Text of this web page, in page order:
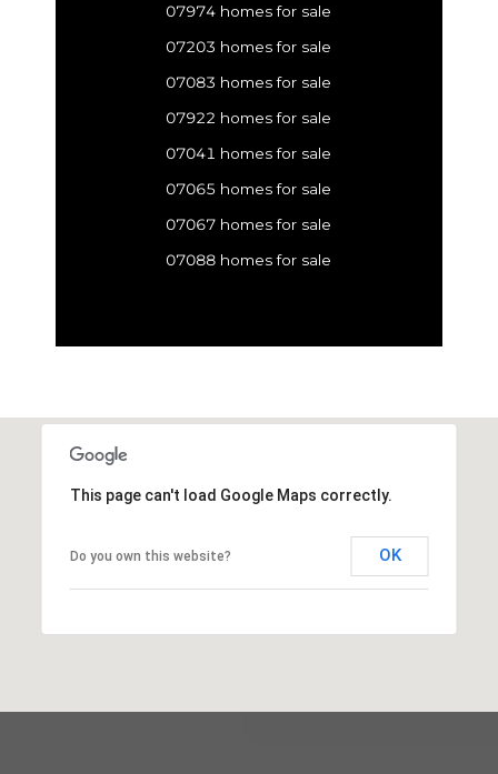
07974 homes for sale
07203 homes for sale
07083 homes for sale
07922 homes for sale
07041 homes for sale
07065 homes for sale
07067 homes for sale
07088 homes for sale
This page can't load Google Maps correctly.
Do you own this website? OK